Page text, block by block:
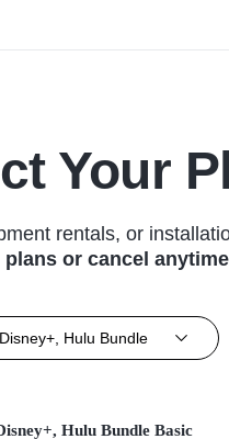
Your
rentals, or
or cancel
Disney+, Hulu Bundle
Hulu Bundle Basic